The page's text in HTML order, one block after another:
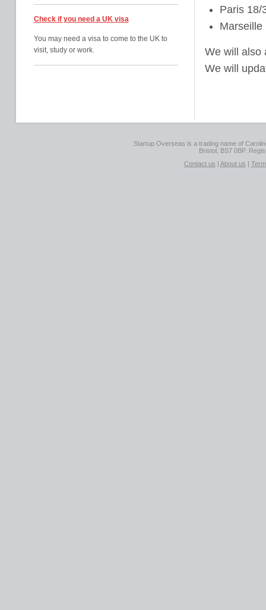
Check if you need a UK visa
You may need a visa to come to the UK to
visit, study or work.
Paris
We will also
We will
Startup Overseas is a trading name of
Bristol, BS7 0BP.
Contact us | About us |